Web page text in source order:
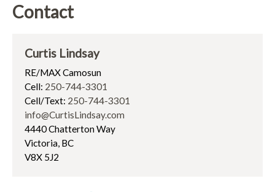
Contact
Curtis Lindsay
RE/MAX Camosun
Cell: 250-744-3301
Cell/Text: 250-744-3301
info@CurtisLindsay.com
4440 Chatterton Way
Victoria, BC
V8X 5J2